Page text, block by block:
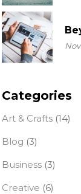
Categories
Art & Crafts(14)
Blog (3)
Business(3)
Creative (6)